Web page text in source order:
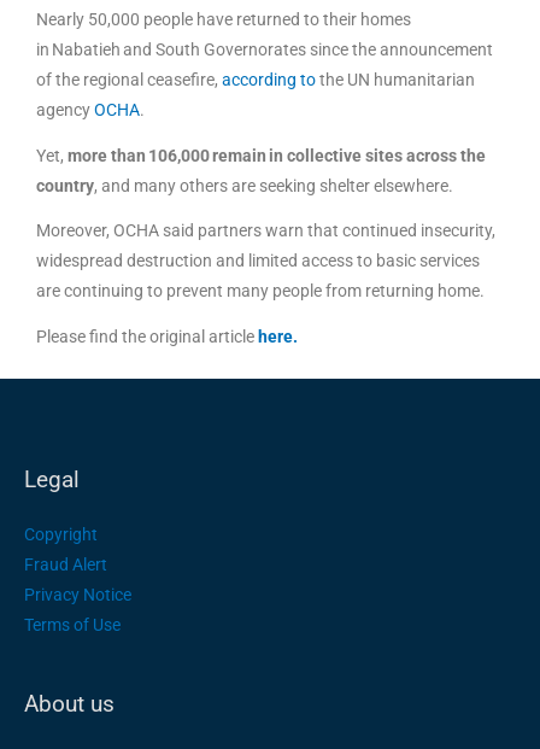
Nearly 50,000 people have returned to their homes
in Nabatieh and South Governorates since the announcement
of the regional ceasefire, according tothe UN humanitarian
agencyOCHA.
Yet, more than 106,000 remain in collective sites across the
country, and many others are seeking shelter elsewhere.
Moreover, OCHA said partners warn that continued insecurity,
widespread destruction and limited access to basic services
are continuing to prevent many people from returning home.
Please find the original article here.
Legal
Copyright
Fraud Alert
Privacy Notice
Terms of Use
About us